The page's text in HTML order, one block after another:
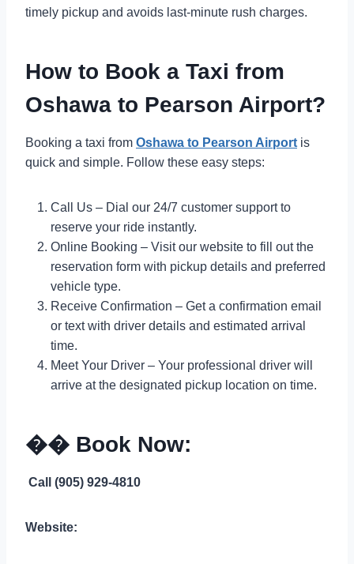
timely pickup and avoids last-minute rush charges.
How to Book a Taxi from
Oshawa to Pearson Airport?
Booking a taxi from Oshawa to Pearson Airport is
quick and simple. Follow these easy steps:
Call Us – Dial our 24/7 customer support to
reserve your ride instantly.
Online Booking – Visit our website to fill out the
reservation form with pickup details and preferred
vehicle type.
Receive Confirmation – Get a confirmation email
or text with driver details and estimated arrival
time.
Meet Your Driver – Your professional driver will
arrive at the designated pickup location on time.
�� Book Now:
Call (905) 929-4810
Website: